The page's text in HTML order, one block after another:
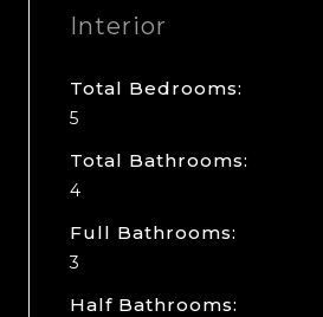
Interior
Total Bedrooms:
5
Total Bathrooms:
4
Full Bathrooms:
3
Half Bathrooms: